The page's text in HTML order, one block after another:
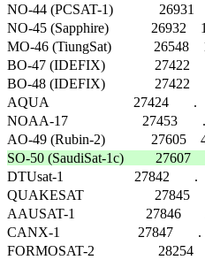
NO-44 (PCSAT-1)             26931
NO-45 (Sapphire)            26932
MO-46 (TiungSat)            26548
BO-47 (IDEFIX)              27422
BO-48 (IDEFIX)              27422
AQUA                        27424       .
NOAA-17                     27453
SO-50 (SaudiSat-1c)
DTUsat-1                    27842
QUAKESAT                    27845
AAUSAT-1                    27846
CANX-1                      27847
FORMOSAT-2                  28254